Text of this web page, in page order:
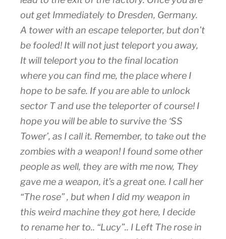
out get Immediately to Dresden, Germany.
A tower with an escape teleporter, but don’t
be fooled! It will not just teleport you away,
It will teleport you to the final location
where you can find me, the place where I
hope to be safe. If you are able to unlock
sector T and use the teleporter of course! I
hope you will be able to survive the ‘SS
Tower’, as I call it. Remember, to take out the
zombies with a weapon! I found some other
people as well, they are with me now, They
gave me a weapon, it’s a great one. I call her
“The rose” , but when I did my weapon in
this weird machine they got here, I decide
to rename her to.. “Lucy”.. I Left The rose in